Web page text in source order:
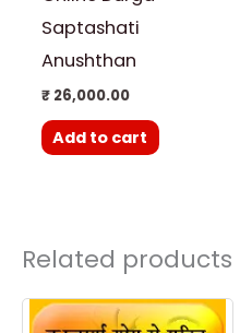
Saptashati
Anushthan
₹26,000.00
Add to cart
Related products